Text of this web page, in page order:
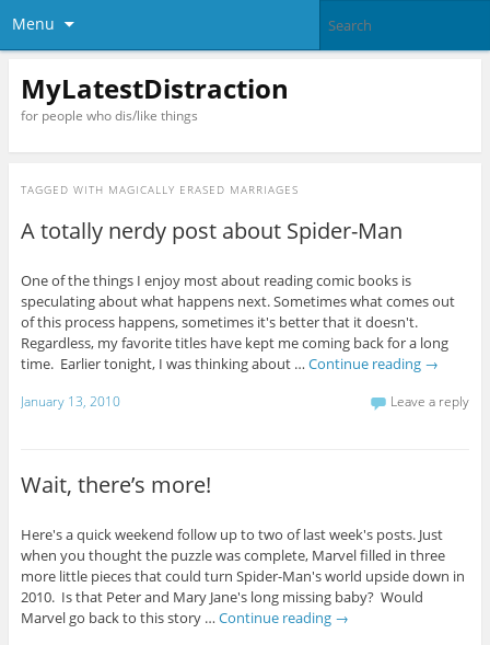
Menu
MyLatestDistraction
for people who dis/like things
TAGGED WITH MAGICALLY ERASED MARRIAGES
A totally nerdy post about Spider-Man
One of the things I enjoy most about reading comic books is
speculating about what happens next. Sometimes what comes out
of this process happens, sometimes it's better that it doesn't.
Regardless, my favorite titles have kept me coming back for a long
time. Earlier tonight, I was thinking about … Continue reading →
January 13, 2010 Leave a reply
Wait, there’s more!
Here's a quick weekend follow up to two of last week's posts. Just
when you thought the puzzle was complete, Marvel filled in three
more little pieces that could turn Spider-Man's world upside down in
2010. Is that Peter and Mary Jane's long missing baby? Would
Marvel go back to this story … Continue reading →